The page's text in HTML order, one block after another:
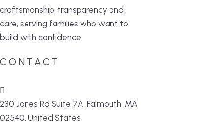
craftsmanship, transparency and
care, serving families who want to
build with confidence.
CONTACT
230 Jones Rd Suite 7A, Falmouth, MA
02540, United States